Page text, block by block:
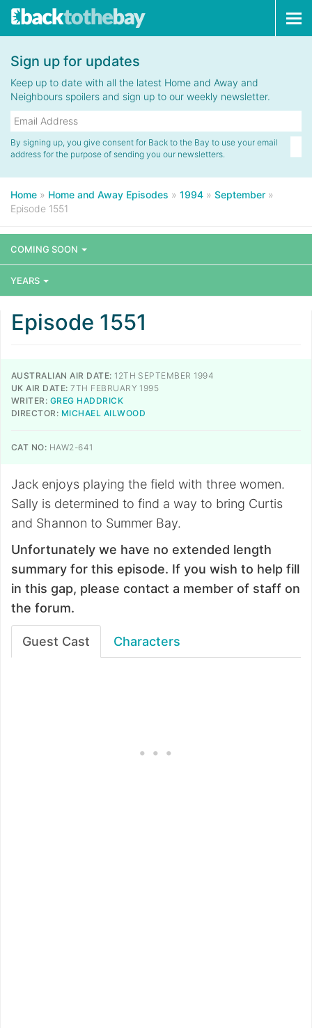
Sign up for updates
Keep up to date with all the latest Home and Away and
Neighbours spoilers and sign up to our weekly newsletter.
By signing up, you give consent for Back to the Bay to use your email
address for the purpose of sending you our newsletters.
Home » Home and Away Episodes » 1994 » September »
Episode 1551
COMING SOON
YEARS
Episode 1551
AUSTRALIAN AIR DATE: 12TH SEPTEMBER 1994
UK AIR DATE: 7TH FEBRUARY 1995
WRITER: GREG HADDRICK
DIRECTOR: MICHAEL AILWOOD
CAT NO: HAW2-641
Jack enjoys playing the field with three women.
Sally is determined to find a way to bring Curtis
and Shannon to Summer Bay.
Unfortunately we have no extended length
summary for this episode. If you wish to help fill
in this gap, please contact a member of staff on
the forum.
Guest Cast Characters